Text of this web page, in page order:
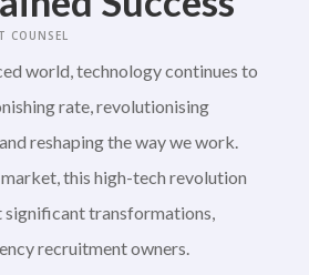
COUNSEL
world, technology continues to
rate, revolutionising
reshaping the way we work.
this high-tech revolution
transformations,
recruitment owners.